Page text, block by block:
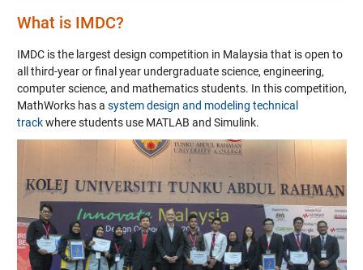
What is IMDC?
IMDC is the largest design competition in Malaysia that is open to
all third-year or final year undergraduate science, engineering,
computer science, and mathematics students. In this competition,
MathWorks has a system design and modeling technical
trackwhere students use MATLAB and Simulink.